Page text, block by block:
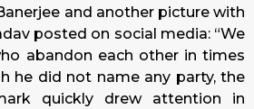
and another picture with
posted on social media: “We
abandon each other in times
he did not name any party, the
quickly drew attention in